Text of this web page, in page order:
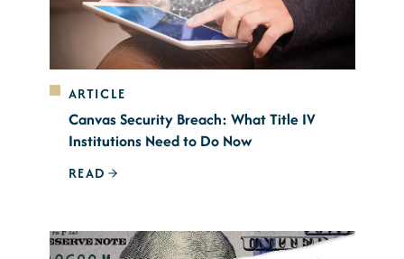
ARTICLE
Canvas Security Breach: What Title IV
Institutions Need to Do Now
READ